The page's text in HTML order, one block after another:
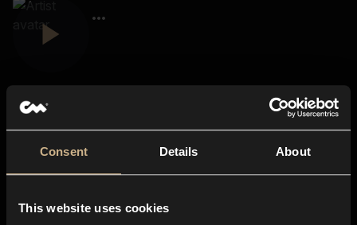
Consent Details About
This website uses cookies
About us